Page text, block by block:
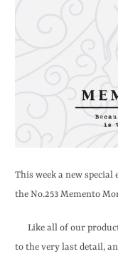
This week a new special
the No.253 Memento
Like all of our
to the very last detail,